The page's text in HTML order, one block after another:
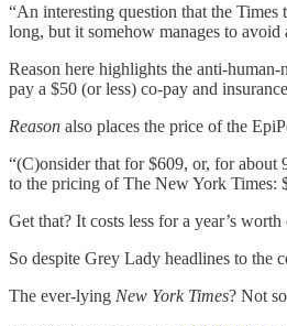
“An interesting question that the
long, but it somehow manages to avoid
Reason here highlights the anti-
pay a $50 (or less) co-pay and
Reason also places the price of the
“(C)onsider that for $609, or, for about
to the pricing of The New York Times:
Get that? It costs less for a year’s
So despite Grey Lady headlines to the
The ever-lying New York Times? Not